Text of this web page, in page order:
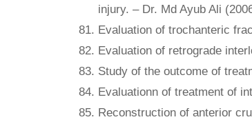
injury. – Dr. Md Ayub Ali
Evaluation of trochanteric
Evaluation of retrograde
Study of the outcome of
Evaluationn of treatment of
Reconstruction of anterior